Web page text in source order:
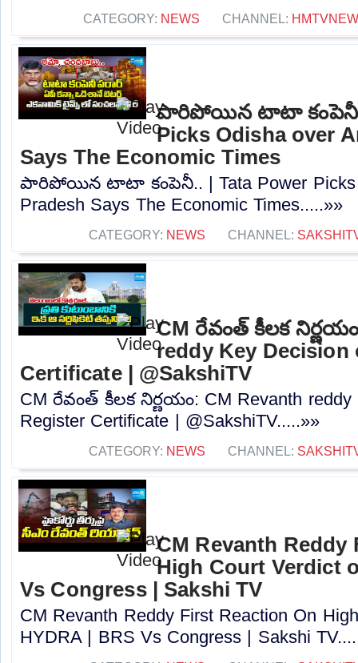
CATEGORY: NEWS CHANNEL:
పారిపోయిన టాటా కంపెనీ..
Picks Odisha over
Says The Economic Times
పారిపోయిన టాటా కంపెనీ.. | Tata Power Picks
Pradesh Says The Economic Times.....»»
CATEGORY: NEWS CHANNEL:
CM రేవంత్ కీలక
reddy Key Decision
Certificate | @SakshiTV
CM రేవంత్ కీలక నిర్ణయం: CM Revanth reddy
Register Certificate | @SakshiTV.....»»
CATEGORY: NEWS CHANNEL:
CM Revanth Reddy
High Court Verdict
Vs Congress | Sakshi TV
CM Revanth Reddy First Reaction On
HYDRA | BRS Vs Congress | Sakshi